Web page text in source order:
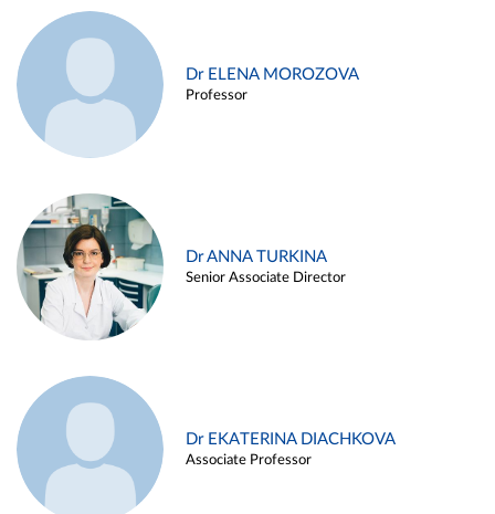
Dr ELENA MOROZOVA
Professor
Dr ANNA TURKINA
Senior Associate Director
Dr EKATERINA DIACHKOVA
Associate Professor